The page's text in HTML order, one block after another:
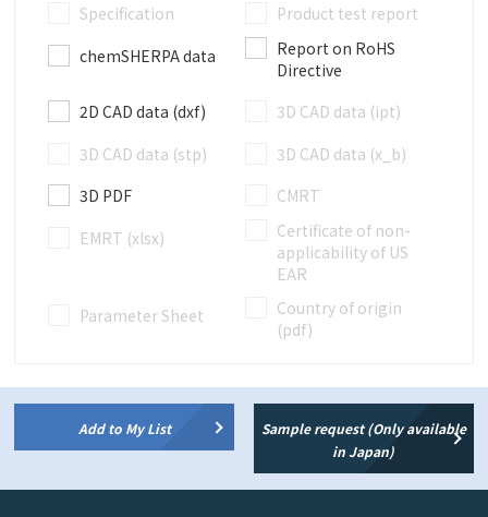
Specification
Product test report
chemSHERPA data
Report on RoHS
Directive
2D CAD data (dxf)
3D CAD data (ipt)
3D CAD data (stp)
3D CAD data (x_b)
3D PDF
CMRT
EMRT (xlsx)
Certificate of non-
applicability of US
EAR
Parameter Sheet
Country of origin
(pdf)
Add to My List
Sample request (Only available
in Japan)